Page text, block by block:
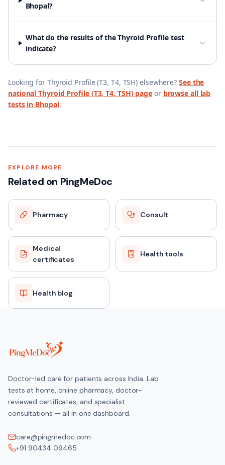
Bhopal?
What do the results of the Thyroid Profile test
indicate?
Looking for Thyroid Profile (T3, T4, TSH) elsewhere? See the
nationalThyroid Profile (T3, T4, TSH)page or browse all lab
tests in Bhopal.
EXPLORE MORE
Related on PingMeDoc
Pharmacy Consult
Medical
certificates
Health tools
Health blog
Doctor-led care for patients across India. Lab
tests at home, online pharmacy, doctor-
reviewed certificates, and specialist
consultations — all in one dashboard.
care@pingmedoc.com
+91 90434 09465